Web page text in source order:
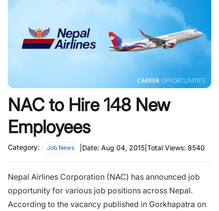
NAC to Hire 148 New
Employees
Category: Job News Date: Aug 04, 2015 Total Views: 8540
Nepal Airlines Corporation (NAC) has announced job
opportunity for various job positions across Nepal.
According to the vacancy published in Gorkhapatra on